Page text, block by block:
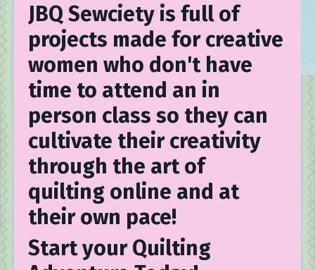
JBQ Sewciety is full of
projects made for creative
women who don't have
time to attend an in
person class so they can
cultivate their creativity
through the art of
quilting online and at
their own pace!
Start your Quilting